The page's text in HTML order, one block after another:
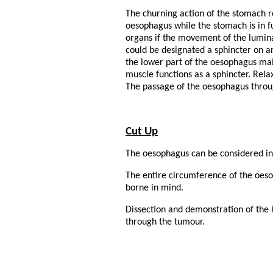
The churning action of the stomach
oesophagus while the stomach is in
organs if the movement of the
could be designated a sphincter on
the lower part of the oesophagus
muscle functions as a sphincter.
The passage of the oesophagus
Cut Up
The oesophagus can be considered
The entire circumference of the
borne in mind.
Dissection and demonstration of
through the tumour.